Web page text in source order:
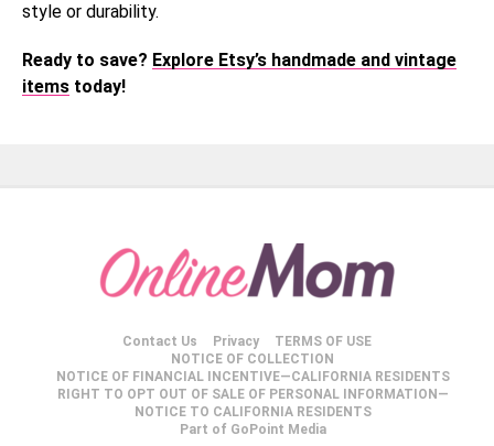
style or durability.
Ready to save? Explore Etsy’s handmade and vintage
items today!
Contact Us Privacy
TERMS OF USE
NOTICE OF COLLECTION
NOTICE OF FINANCIAL INCENTIVE—CALIFORNIA RESIDENTS
RIGHT TO OPT OUT OF SALE OF PERSONAL INFORMATION—
NOTICE TO CALIFORNIA RESIDENTS
Part of GoPoint Media